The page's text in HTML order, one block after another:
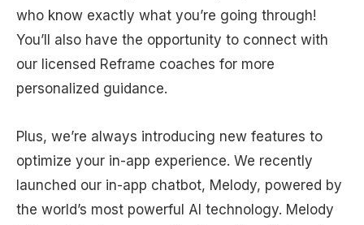
who know exactly what you’re going through!
You’ll also have the opportunity to connect with
our licensed Reframe coaches for more
personalized guidance.
Plus, we’re always introducing new features to
optimize your in-app experience. We recently
launched our in-app chatbot, Melody, powered by
the world’s most powerful AI technology. Melody